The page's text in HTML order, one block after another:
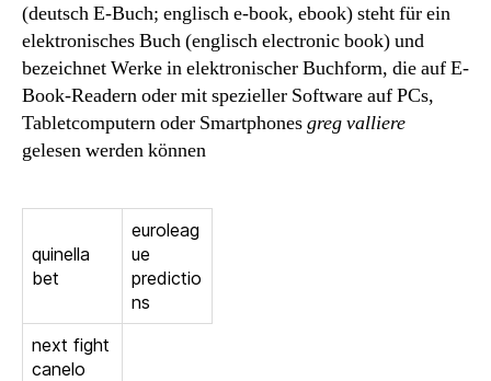
(deutsch E-Buch; englisch e-book, ebook) steht für ein
elektronisches Buch (englisch electronic book) und
bezeichnet Werke in elektronischer Buchform, die auf E-
Book-Readern oder mit spezieller Software auf PCs,
Tabletcomputern oder Smartphonesgreg valliere
gelesen werden können
quinella
bet
euroleag
ue
predictio
ns
next fight
canelo